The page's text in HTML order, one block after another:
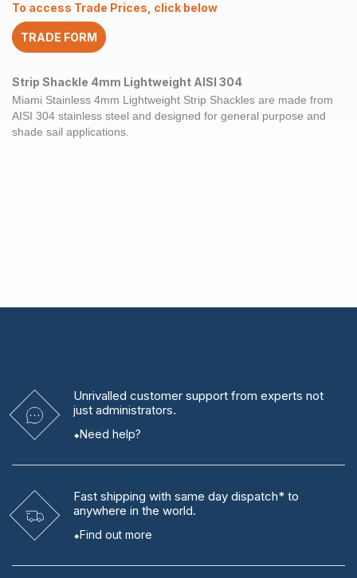
316
quantity
To access Trade Prices, click below
TRADE FORM
Strip Shackle 4mm Lightweight AISI 304
Miami Stainless 4mm Lightweight Strip Shackles are made from
AISI 304 stainless steel and designed for general purpose and
shade sail applications.
Unrivalled customer support from experts not
just administrators.
Need help?
Fast shipping with same day dispatch* to
anywhere in the world.
Find out more